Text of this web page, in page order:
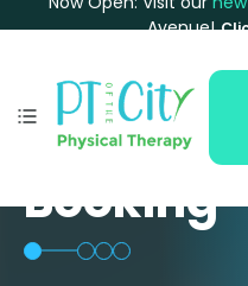
Avenue!
Booking